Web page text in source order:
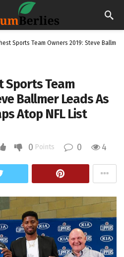
Sports Team Owners 2019: Steve
Sports Team
Ballmer Leads As
Atop NFL List
0 Points 0 4